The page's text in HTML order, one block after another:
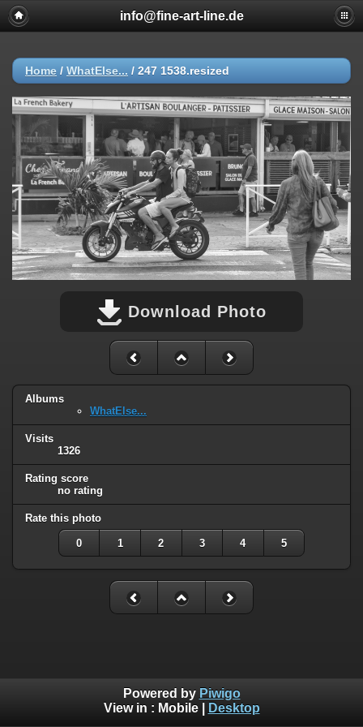
info@fine-art-line.de
Home / WhatElse... / 247 1538.resized
Download Photo
Albums
WhatElse...
Visits
1326
Rating score
no rating
Rate this photo
0 1 2 3 4 5
Powered by Piwigo
View in : Mobile| Desktop